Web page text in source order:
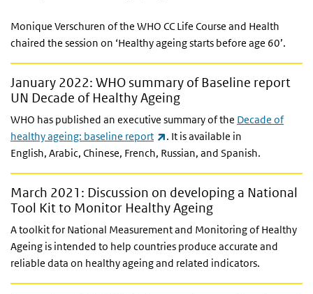
Monique Verschuren of the WHO CC Life Course and Health
chaired the session on ‘Healthy ageing starts before age 60’.
January 2022: WHO summary of Baseline report
UN Decade of Healthy Ageing
WHO has published an executive summary of the Decade of
healthy ageing: baseline report
(link is external)
. It is available in
English, Arabic, Chinese, French, Russian, and Spanish.
March 2021: Discussion on developing a National
Tool Kit to Monitor Healthy Ageing
A toolkit for National Measurement and Monitoring of Healthy
Ageing is intended to help countries produce accurate and
reliable data on healthy ageing and related indicators.